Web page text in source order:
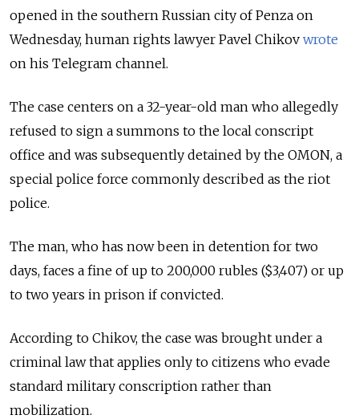
opened in the southern Russian city of Penza on
Wednesday, human rights lawyer Pavel Chikov wrote
on his Telegram channel.
The case centers on a 32-year-old man who allegedly
refused to sign a summons to the local conscript
office and was subsequently detained by the OMON, a
special police force commonly described as the riot
police.
The man, who has now been in detention for two
days, faces a fine of up to 200,000 rubles ($3,407) or up
to two years in prison if convicted.
According to Chikov, the case was brought under a
criminal law that applies only to citizens who evade
standard military conscription rather than
mobilization.